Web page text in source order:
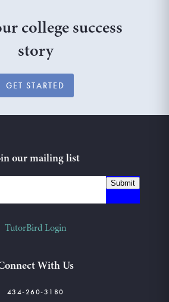
college success
story
GET STARTED
With Us
434-260-3180
our mailing list
Submit
TutorBird Login